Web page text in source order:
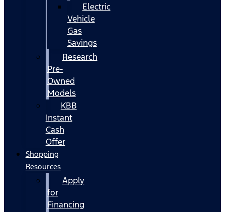
Electric
Vehicle
Gas
Savings
Research
Pre-
Owned
Models
KBB
Instant
Cash
Offer
Shopping
Resources
Apply
for
Financing